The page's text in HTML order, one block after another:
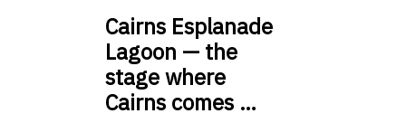
Cairns Esplanade
Lagoon — the
stage where
Cairns comes …